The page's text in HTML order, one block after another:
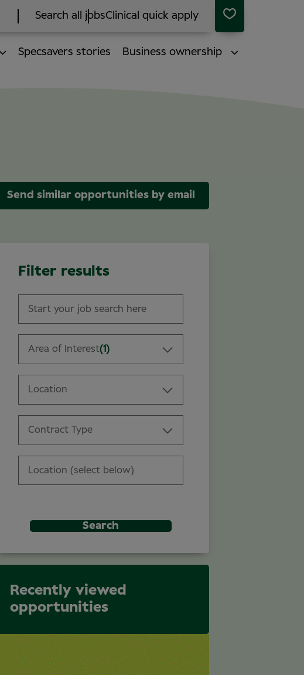
Search all jobsClinical quick apply
Specsavers stories Business ownership
Send similar opportunities by email
Filter results
Area of Interest(1)
Location
Contract Type
Search
Recently viewed
opportunities